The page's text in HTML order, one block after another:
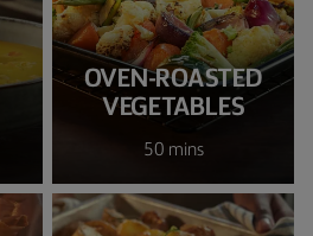
OVEN-ROASTED
VEGETABLES
50 mins